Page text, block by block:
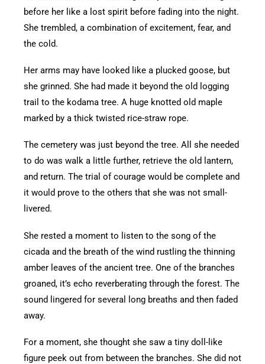
before her like a lost spirit before fading into the night.
She trembled, a combination of excitement, fear, and
the cold.
Her arms may have looked like a plucked goose, but
she grinned. She had made it beyond the old logging
trail to the kodama tree. A huge knotted old maple
marked by a thick twisted rice-straw rope.
The cemetery was just beyond the tree. All she needed
to do was walk a little further, retrieve the old lantern,
and return. The trial of courage would be complete and
it would prove to the others that she was not small-
livered.
She rested a moment to listen to the song of the
cicada and the breath of the wind rustling the thinning
amber leaves of the ancient tree. One of the branches
groaned, it’s echo reverberating through the forest. The
sound lingered for several long breaths and then faded
away.
For a moment, she thought she saw a tiny doll-like
figure peek out from between the branches. She did not